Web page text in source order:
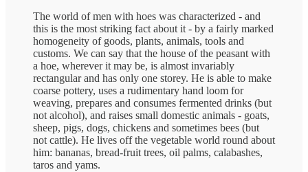
The world of men with hoes was characterized - and
this is the most striking fact about it - by a fairly marked
homogeneity of goods, plants, animals, tools and
customs. We can say that the house of the peasant with
a hoe, wherever it may be, is almost invariably
rectangular and has only one storey. He is able to make
coarse pottery, uses a rudimentary hand loom for
weaving, prepares and consumes fermented drinks (but
not alcohol), and raises small domestic animals - goats,
sheep, pigs, dogs, chickens and sometimes bees (but
not cattle). He lives off the vegetable world round about
him: bananas, bread-fruit trees, oil palms, calabashes,
taros and yams.